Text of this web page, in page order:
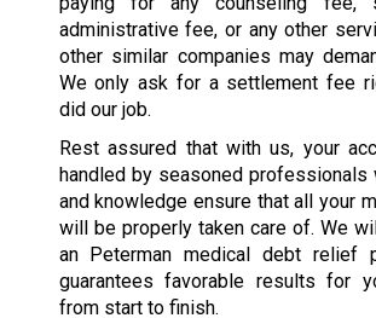
administrative fee, or any other
other similar companies may
We only ask for a settlement fee
did our job.
Rest assured that with us, your
handled by seasoned
and knowledge ensure that all your
will be properly taken care of. We
an Peterman medical debt relief
guarantees favorable results for
from start to finish.